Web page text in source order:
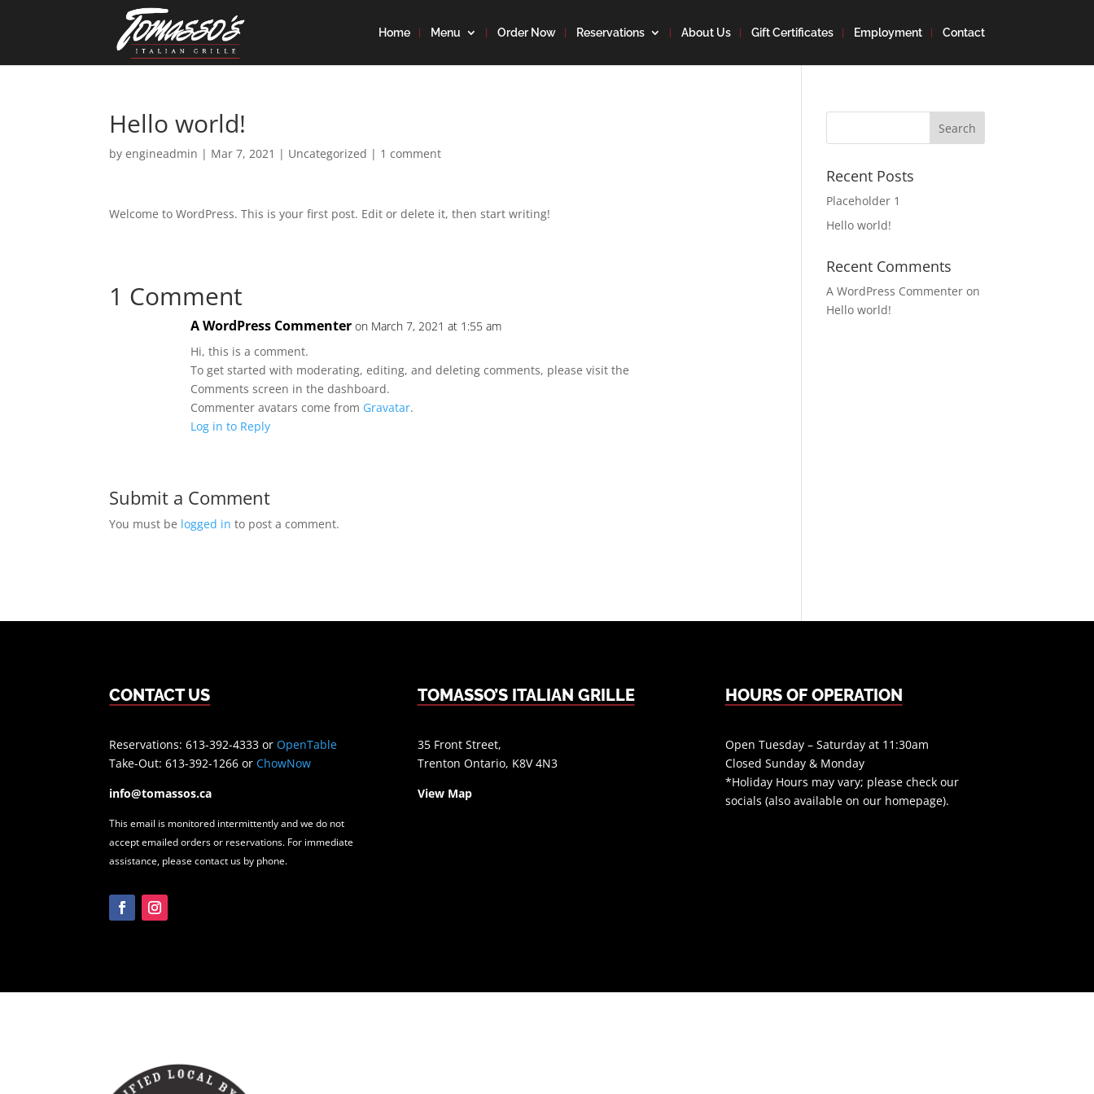
Home Menu Order Now Reservations About Us Gift Certificates Employment Contact
Hello world!
byengineadmin | Mar 7, 2021 | Uncategorized | 1 comment
Welcome to WordPress. This is your first post. Edit or delete it, then start writing!
1 Comment
A WordPress Commenter on March 7, 2021 at 1:55 am
Hi, this is a comment.
To get started with moderating, editing, and deleting comments, please visit the
Comments screen in the dashboard.
Commenter avatars come from Gravatar.
Log in to Reply
Submit a Comment
You must be logged in to post a comment.
Search
Recent Posts
Placeholder 1
Hello world!
Recent Comments
A WordPress Commenter on
Hello world!
CONTACT US
Reservations: 613-392-4333 orOpenTable
Take-Out: 613-392-1266 orChowNow
info@tomassos.ca
This email is monitored intermittently and we do not
accept emailed orders or reservations. For immediate
assistance, please contact us by phone.
TOMASSO’S ITALIAN GRILLE
35 Front Street,
Trenton Ontario, K8V 4N3
View Map
HOURS OF OPERATION
Open Tuesday – Saturday at 11:30am
Closed Sunday & Monday
*Holiday Hours may vary; please check our
socials (also available on our homepage).